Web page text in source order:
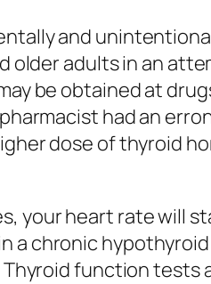
and
older adults in an
be obtained at
had an
dose of thyroid
your heart rate will
a chronic
function